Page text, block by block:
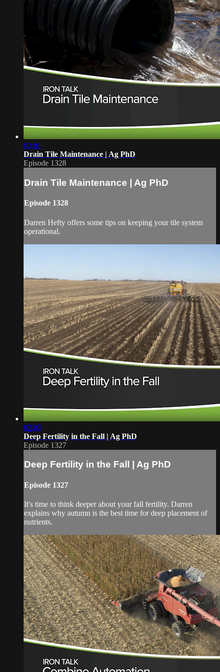
02:01
Drain Tile Maintenance | Ag PhD
Episode 1328
Drain Tile Maintenance | Ag PhD
Episode 1328
Darren Hefty offers some tips on keeping your tile system
operational.
02:03
Deep Fertility in the Fall | Ag PhD
Episode 1327
Deep Fertility in the Fall | Ag PhD
Episode 1327
It's time to think deeper about your fall fertility. Darren
explains why autumn is the best time for deep placement of
nutrients.